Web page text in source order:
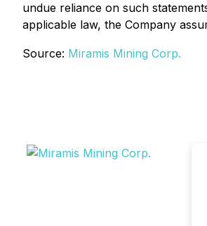
undue reliance on such
applicable law, the Company
Source: Miramis Mining Corp.